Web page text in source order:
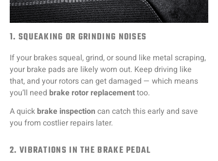
1. SQUEAKING OR GRINDING NOISES
If your brakes squeal, grind, or sound like metal scraping,
your brake pads are likely worn out. Keep driving like
that, and your rotors can get damaged — which means
you’ll need brake rotor replacementtoo.
A quick brake inspection can catch this early and save
you from costlier repairs later.
2. VIBRATIONS IN THE BRAKE PEDAL